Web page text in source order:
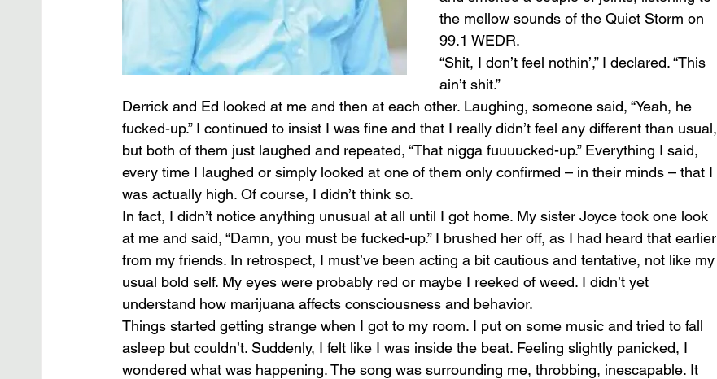
the mellow sounds of the Quiet Storm on
99.1 WEDR.
“Shit, I don’t feel nothin’,” I declared. “This
ain’t shit.”
Derrick and Ed looked at me and then at each other. Laughing, someone said, “Yeah, he
fucked-up.” I continued to insist I was fine and that I really didn’t feel any different than usual,
but both of them just laughed and repeated, “That nigga fuuuucked-up.” Everything I said,
every time I laughed or simply looked at one of them only confirmed – in their minds – that I
was actually high. Of course, I didn’t think so.
In fact, I didn’t notice anything unusual at all until I got home. My sister Joyce took one look
at me and said, “Damn, you must be fucked-up.” I brushed her off, as I had heard that earlier
from my friends. In retrospect, I must’ve been acting a bit cautious and tentative, not like my
usual bold self. My eyes were probably red or maybe I reeked of weed. I didn’t yet
understand how marijuana affects consciousness and behavior.
Things started getting strange when I got to my room. I put on some music and tried to fall
asleep but couldn’t. Suddenly, I felt like I was inside the beat. Feeling slightly panicked, I
wondered what was happening. The song was surrounding me, throbbing, inescapable. It